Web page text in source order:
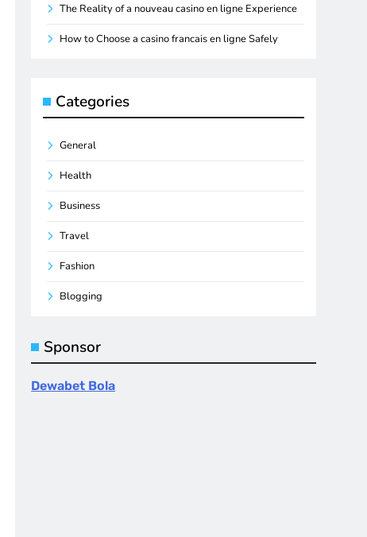
The Reality of a nouveau casino en ligne Experience
How to Choose a casino francais en ligne Safely
Categories
General
Health
Business
Travel
Fashion
Blogging
Sponsor
Dewabet Bola